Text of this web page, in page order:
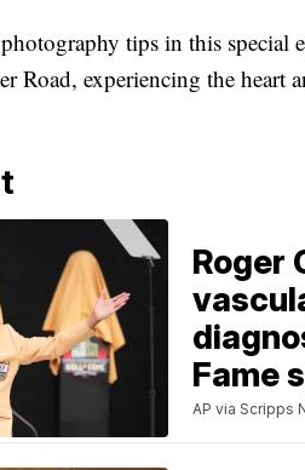
photography tips in this
Road, experiencing the heart
Roger
Fame
AP via Scripps